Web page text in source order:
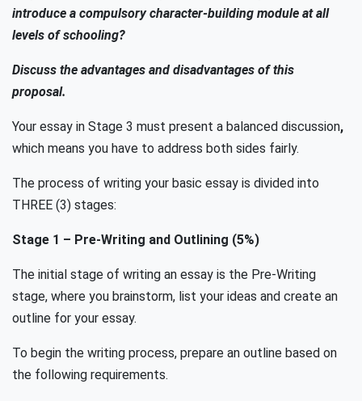
introduce a compulsory character-building module at all
levels of schooling?
Discuss the advantages and disadvantages of this
proposal.
Your essay in Stage 3 must present a balanced discussion,
which means you have to address both sides fairly.
The process of writing your basic essay is divided into
THREE (3) stages:
Stage 1 – Pre-Writing and Outlining (5%)
The initial stage of writing an essay is the Pre-Writing
stage, where you brainstorm, list your ideas and create an
outline for your essay.
To begin the writing process, prepare an outline based on
the following requirements.